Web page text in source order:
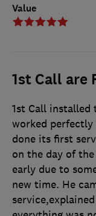
Value
1st Call are
1st Call installed
worked perfectly
done its first
on the day of
early due to
new time. He